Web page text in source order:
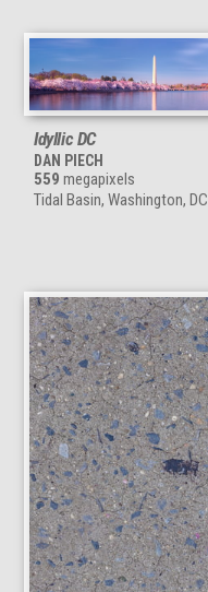
Idyllic DC
DAN PIECH
559 megapixels
Tidal Basin, Washington, DC